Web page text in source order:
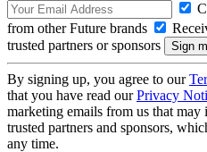
from other Future brands
trusted partners or sponsors
By signing up, you agree to our
that you have read ourPrivacy
marketing emails from us that
trusted partners and sponsors,
any time.